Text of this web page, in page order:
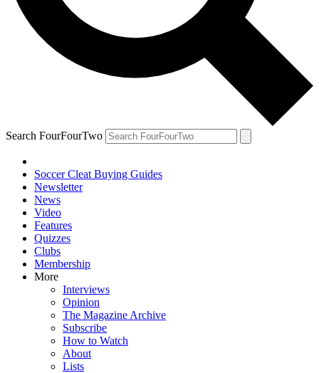
Search FourFourTwo
Soccer Cleat Buying Guides
Newsletter
News
Video
Features
Quizzes
Clubs
Membership
More
Interviews
Opinion
The Magazine Archive
Subscribe
How to Watch
About
Lists